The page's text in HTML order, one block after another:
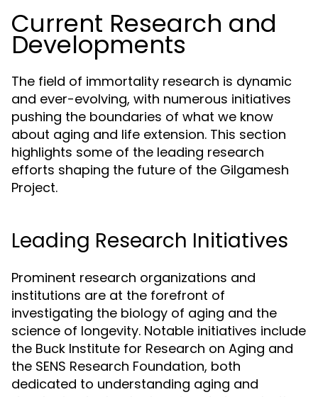
Current Research and
Developments
The field of immortality research is dynamic
and ever-evolving, with numerous initiatives
pushing the boundaries of what we know
about aging and life extension. This section
highlights some of the leading research
efforts shaping the future of the Gilgamesh
Project.
Leading Research Initiatives
Prominent research organizations and
institutions are at the forefront of
investigating the biology of aging and the
science of longevity. Notable initiatives include
the Buck Institute for Research on Aging and
the SENS Research Foundation, both
dedicated to understanding aging and